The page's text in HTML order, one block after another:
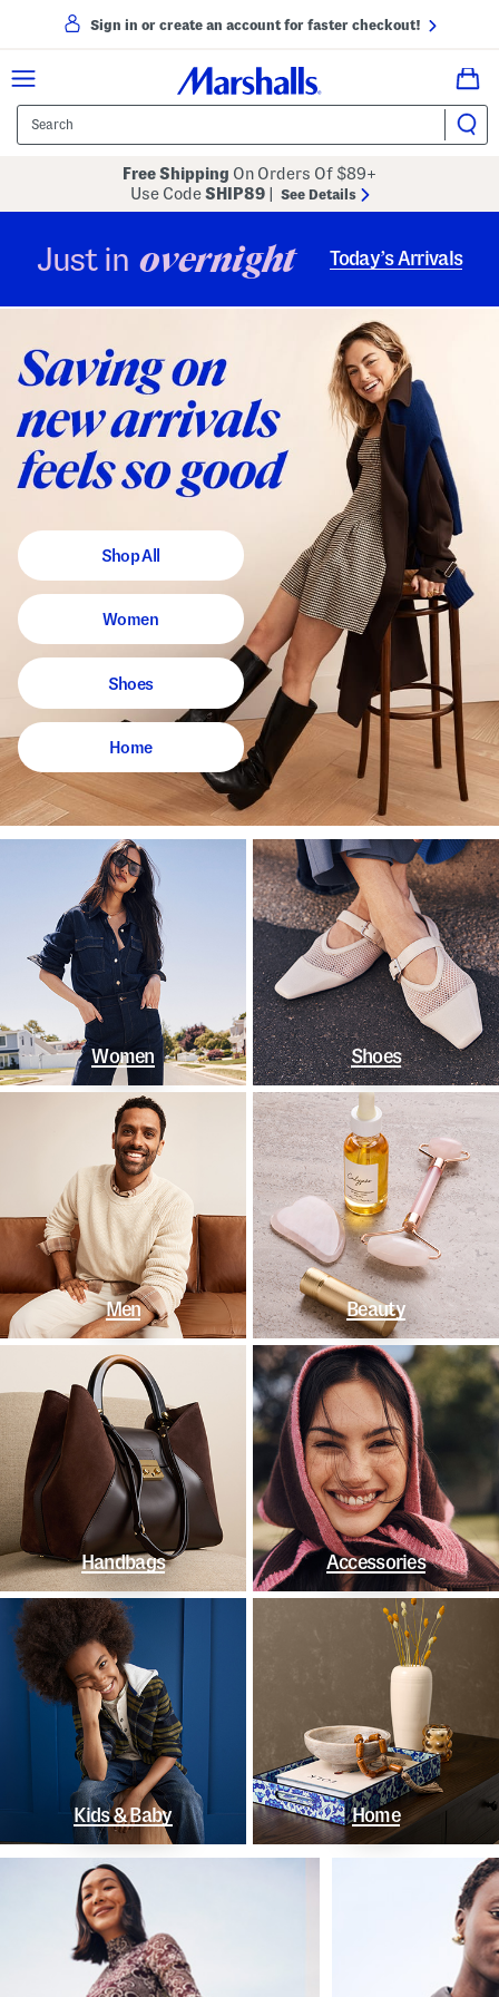
Sign in or create an account for faster checkout!
Free Shipping On Orders Of $89+
Use CodeSHIP89 See Details
Just in overnight Today’s Arrivals
Shop All
Women
Shoes
Home
Women Shoes
Men Beauty
Handbags Accessories
Kids & Baby Home